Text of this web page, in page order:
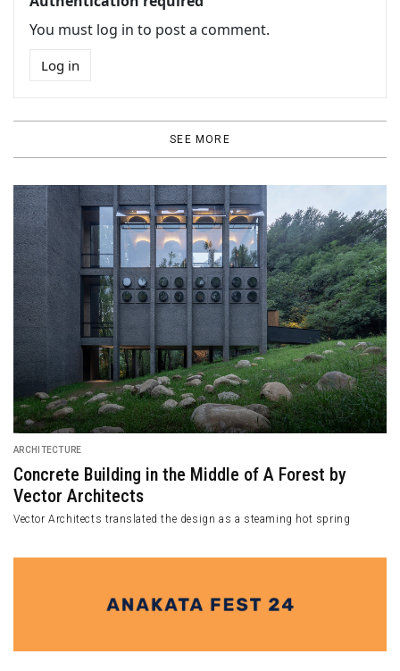
You must log in to post a comment.
Log in
SEE MORE
ARCHITECTURE
Concrete Building in the Middle of A Forest by
Vector Architects
Vector Architects translated the design as a steaming hot spring